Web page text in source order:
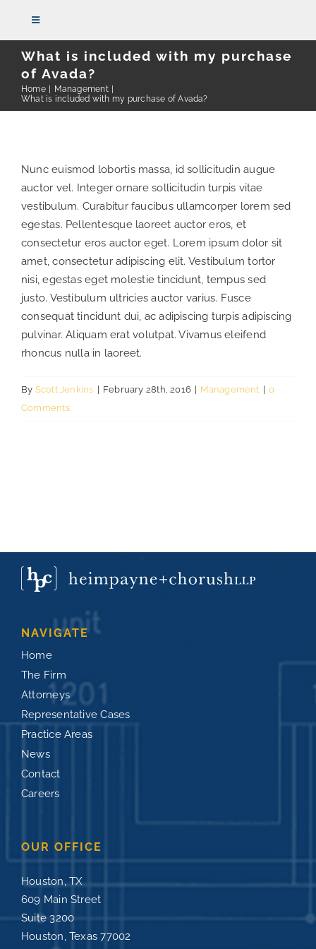
Toggle
HOME
ATTORNEYS
PRACTICE AREAS
CONTACT
What is included with my purchase
of Avada?
Home
Management
What is included with my purchase of Avada?
Nunc euismod lobortis massa, id sollicitudin augue
auctor vel. Integer ornare sollicitudin turpis vitae
vestibulum. Curabitur faucibus ullamcorper lorem sed
egestas. Pellentesque laoreet auctor eros, et
consectetur eros auctor eget. Lorem ipsum dolor sit
amet, consectetur adipiscing elit. Vestibulum tortor
nisi, egestas eget molestie tincidunt, tempus sed
justo. Vestibulum ultricies auctor varius. Fusce
consequat tincidunt dui, ac adipiscing turpis adipiscing
pulvinar. Aliquam erat volutpat. Vivamus eleifend
rhoncus nulla in laoreet.
By Scott Jenkins February 28th, 2016 Management
0
Comments
NAVIGATE
Home
The Firm
Attorneys
Representative Cases
Practice Areas
News
Contact
Careers
OUR OFFICE
Houston, TX
609 Main Street
Suite 3200
Houston, Texas 77002